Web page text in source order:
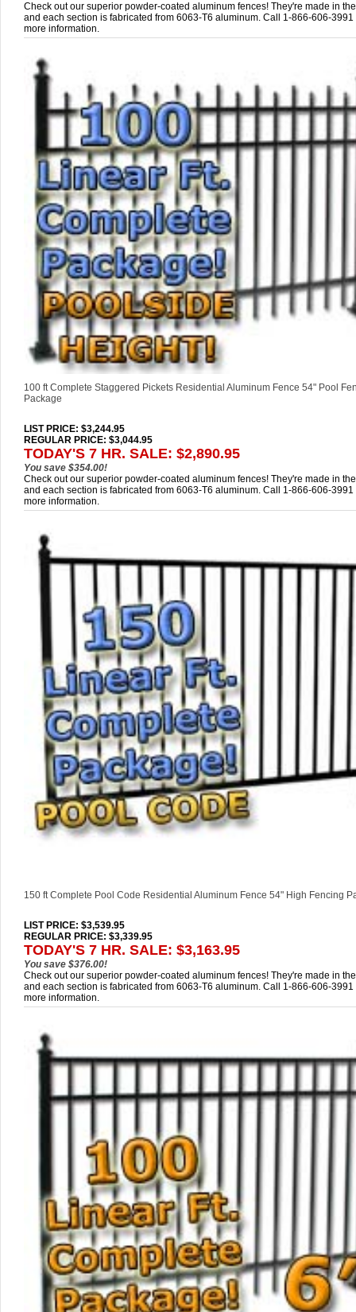
Check out our superior powder-coated aluminum fences! They're made in
and each section is fabricated from 6063-T6 aluminum. Call 1-866-606-3991
more information.
100 ft Complete Staggered Pickets Residential Aluminum Fence 54" Pool
Package
LIST PRICE: $3,244.95
REGULAR PRICE: $3,044.95
TODAY'S 7 HR. SALE: $2,890.95
You save $354.00!
Check out our superior powder-coated aluminum fences! They're made in
and each section is fabricated from 6063-T6 aluminum. Call 1-866-606-3991
more information.
150 ft Complete Pool Code Residential Aluminum Fence 54" High Fencing
LIST PRICE: $3,539.95
REGULAR PRICE: $3,339.95
TODAY'S 7 HR. SALE: $3,163.95
You save $376.00!
Check out our superior powder-coated aluminum fences! They're made in
and each section is fabricated from 6063-T6 aluminum. Call 1-866-606-3991
more information.